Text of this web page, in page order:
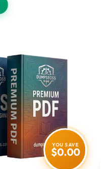
YOU SAVE
$0.00